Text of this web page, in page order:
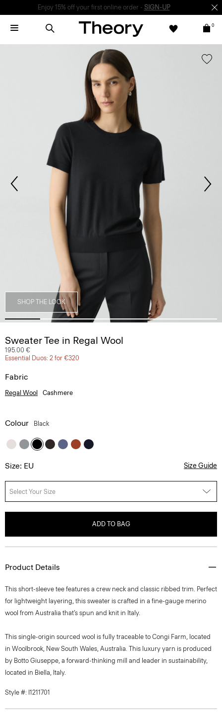
Enjoy 15% off your first online order - SIGN-UP
0
SHOP THE LOOK
Sweater Tee in Regal Wool
195.00 €
Essential Duos: 2 for €320
Fabric
Regal Wool Cashmere
Colour Black
Size: EU Size Guide
Select Your Size
ADD TO BAG
Product Details
This short-sleeve tee features a crew neck and classic ribbed trim. Perfect
for lightweight layering, this sweater is crafted in a fine-gauge merino
wool from Australia that’s spun and knit in Italy.
This single-origin sourced wool is fully traceable to Congi Farm, located
in Woolbrook, New South Wales, Australia. This luxury yarn is produced
by Botto Giuseppe, a forward-thinking mill and leader in sustainability,
located in Biella, Italy.
Style #: I1211701